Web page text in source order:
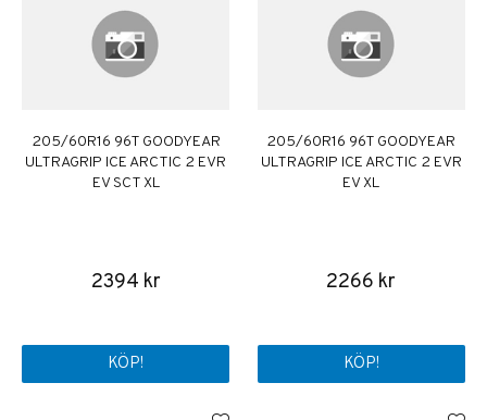
205/60R16 96T GOODYEAR
ULTRAGRIP ICE ARCTIC 2 EVR
EV SCT XL
2394 kr
KÖP!
205/60R16 96T GOODYEAR
ULTRAGRIP ICE ARCTIC 2 EVR
EV XL
2266 kr
KÖP!